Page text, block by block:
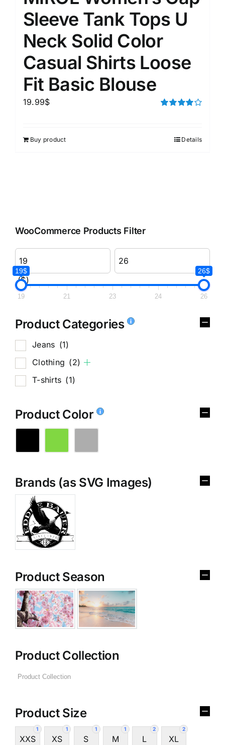
Sleeve Tank Tops U
Neck Solid Color
Casual Shirts Loose
Fit Basic Blouse
19.99$
Buy product Details
WooCommerce Products Filter
($)
19$ 26$
19 21 23 24 26
Product Categories
Jeans (1)
Clothing (2)
T-shirts (1)
Product Color
Brands (as SVG Images)
Product Season
Product Collection
Product Size
1
XXS
1
XS
1
S
1
M
2
L
2
XL